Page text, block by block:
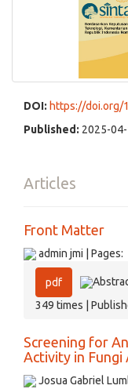
DOI: https://doi.org/
Published: 2025-
Articles
Front Matter
admin jmi | Pages:
pdf
349 times |
Screening for
Activity in Fungi
Josua Gabriel